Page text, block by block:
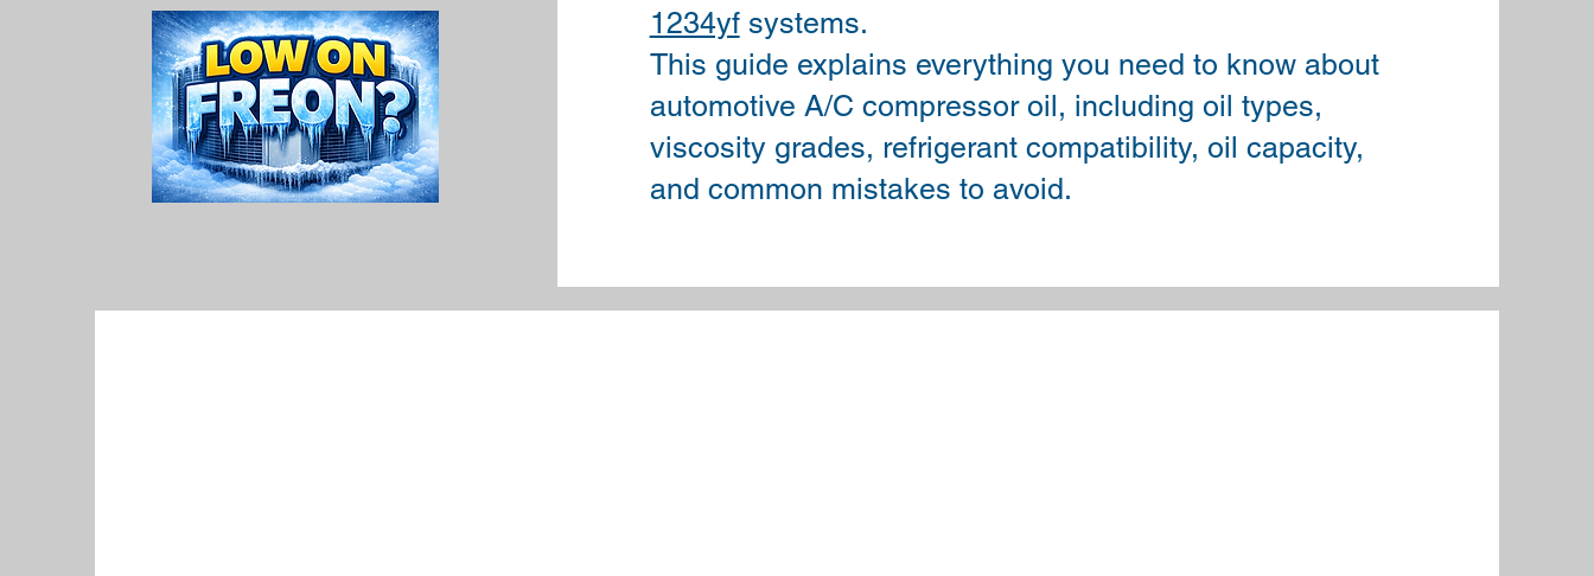
1234yfsystems.
This guide explains everything you need to know about
automotive A/C compressor oil, including oil types,
viscosity grades, refrigerant compatibility, oil capacity,
and common mistakes to avoid.